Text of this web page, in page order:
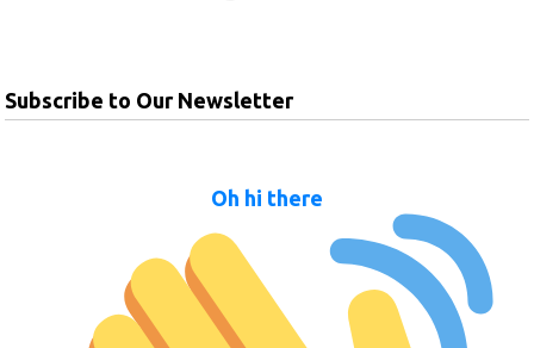
Subscribe to Our Newsletter
Oh hi there